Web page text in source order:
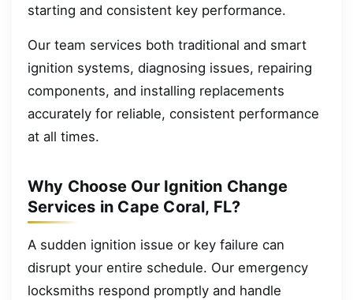
starting and consistent key performance.
Our team services both traditional and smart
ignition systems, diagnosing issues, repairing
components, and installing replacements
accurately for reliable, consistent performance
at all times.
Why Choose Our Ignition Change
Services in Cape Coral, FL?
A sudden ignition issue or key failure can
disrupt your entire schedule. Our emergency
locksmiths respond promptly and handle